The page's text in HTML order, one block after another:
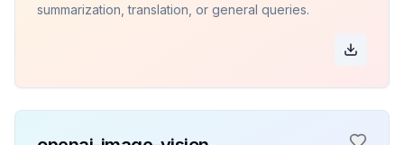
summarization, translation, or general queries.